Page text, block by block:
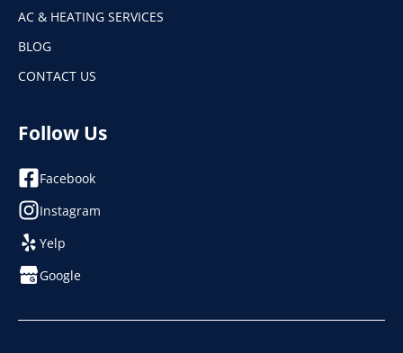
AC & HEATING SERVICES
BLOG
CONTACT US
Follow Us
Facebook
Instagram
Yelp
Google